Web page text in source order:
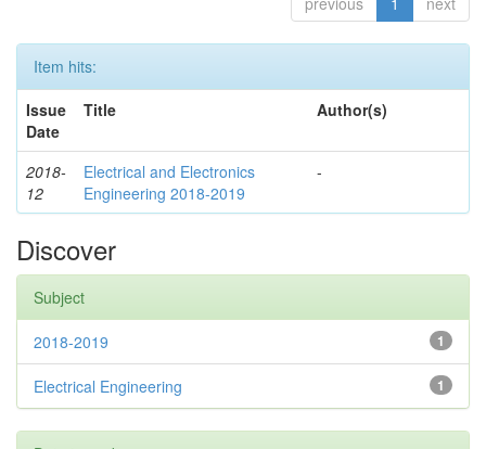
Item hits:
Issue
Date
Title Author(s)
2018-
12
Electrical and Electronics
Engineering 2018-2019
-
Discover
Subject
1
2018-2019
1
Electrical Engineering